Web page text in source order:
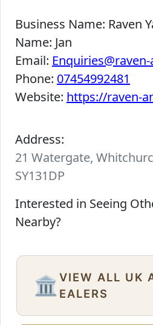
Business Name: Raven
Name: Jan
Email:
Phone: 07454992481
Website: https://raven-
Address:
21 Watergate,
SY131DP
Interested in Seeing
Nearby?
🏛️ VIEW ALL UK
EALERS